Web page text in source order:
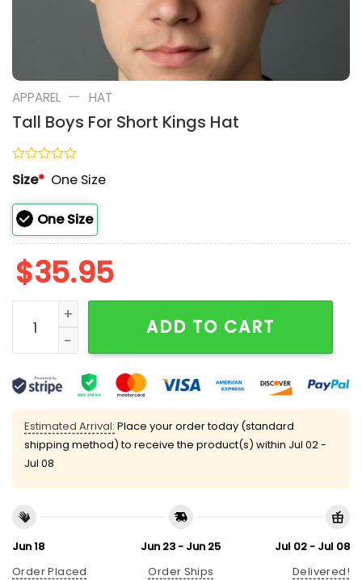
APPAREL — HAT
Tall Boys For Short Kings Hat
Rated
0
of
5
Size* One Size
One Size
$35.95
Tall Boys For Short Kings Hat quantity
ADD TO CART
Estimated Arrival: Place your order today (standard
shipping method) to receive the product(s) within Jul 02 -
Jul 08
Jun 18
Order Placed
Jun 23 - Jun 25
Order Ships
Jul 02 - Jul 08
Delivered!